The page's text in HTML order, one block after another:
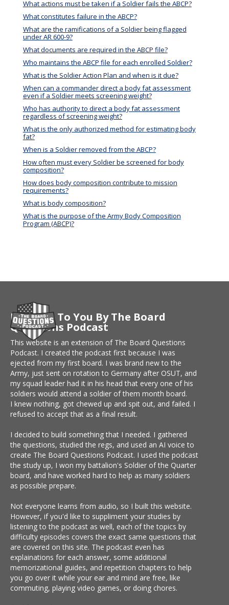
What actions must be taken if a Soldier fails the ABCP?
What constitutes failure in the ABCP?
What are the ramifications of a Soldier being flagged
under AR 600-9?
What documents are required in the ABCP file?
Who maintains the ABCP file for each enrolled Soldier?
What is the Soldier Action Plan and when is it due?
When can a commander direct a body fat assessment
even if a Soldier meets screening weight?
Who has authority to direct a body fat assessment
regardless of screening weight?
What is the only authorized method for estimating body
fat?
When is a Soldier removed from the ABCP?
How often must every Soldier be screened for body
composition?
How does body composition contribute to mission
requirements?
What is body composition?
What is the purpose of the Army Body Composition
Program (ABCP)?
Brought To You By The Board
Questions Podcast
This website is an extension of The Board Questions
Podcast. I created the podcast first because I was
ejected from my first board. I was brand new to the
Army, just sent on rotation to Germany after OSUT, and
my squad leader had it in his head that every one of his
soldiers would attend a soldier of them month board.
I knew nothing, got chewed up and spit out, and failed. I
refused to accept that as a final result.
I decided to build something that I needed. I gathered
the questions, studied the regs, and used an AI voice to
create The Board Questions Podcast. I used the podcast
the study up, I won my battalion's Soldier of the Quarter
board, and have worked hard to help as many soldiers
as possible prepare.
Not everyone learns from audio, so I built this website.
However, if you'd like to suppliment your studies by
listening to the podcast as well, each of the topics by
difficulty episodes covers the exact same questions that
are covered on this site. The podcast even has
explainations for each answer, some additional
memorizational guides, and repetition chapters to help
you go over it while your ear and mind are free, like
commuting, playing video games, or doing chores.